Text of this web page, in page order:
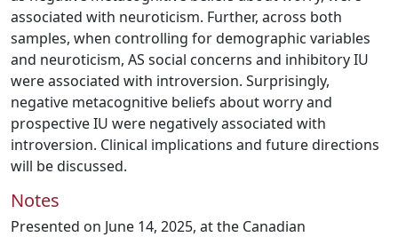
associated with neuroticism. Further, across both
samples, when controlling for demographic variables
and neuroticism, AS social concerns and inhibitory IU
were associated with introversion. Surprisingly,
negative metacognitive beliefs about worry and
prospective IU were negatively associated with
introversion. Clinical implications and future directions
will be discussed.
Notes
Presented on June 14, 2025, at the Canadian